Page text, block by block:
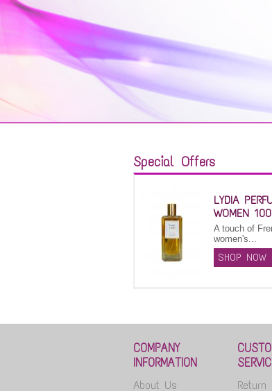
Special Offers
LYDIA
WOMEN
A touch of
women's...
SHOP NOW
COMPANY
INFORMATION
About Us Return